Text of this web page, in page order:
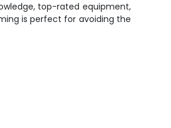
top-rated equipment,
is perfect for avoiding the